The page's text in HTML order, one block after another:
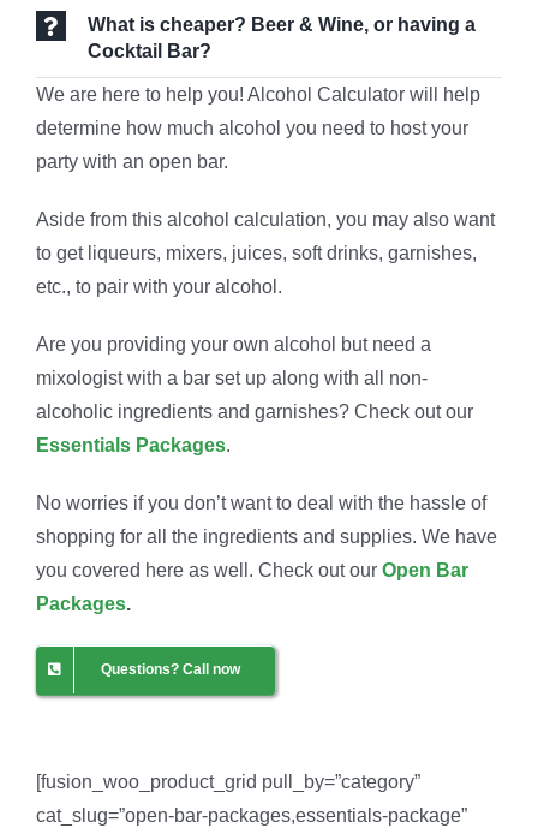
What is cheaper? Beer & Wine, or having a
Cocktail Bar?
We are here to help you! Alcohol Calculator will help
determine how much alcohol you need to host your
party with an open bar.
Aside from this alcohol calculation, you may also want
to get liqueurs, mixers, juices, soft drinks, garnishes,
etc., to pair with your alcohol.
Are you providing your own alcohol but need a
mixologist with a bar set up along with all non-
alcoholic ingredients and garnishes? Check out our
Essentials Packages.
No worries if you don’t want to deal with the hassle of
shopping for all the ingredients and supplies. We have
you covered here as well. Check out our Open Bar
Packages.
Questions? Call now
[fusion_woo_product_grid pull_by=”category”
cat_slug=”open-bar-packages,essentials-package”